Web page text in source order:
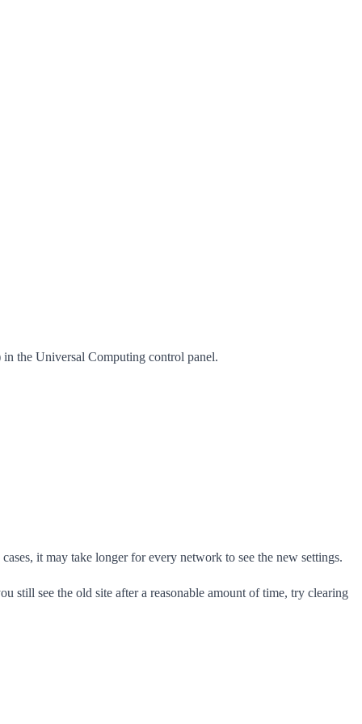
the Universal Computing control panel.
it may take longer for every network to see the new settings.
still see the old site after a reasonable amount of time, try clearing